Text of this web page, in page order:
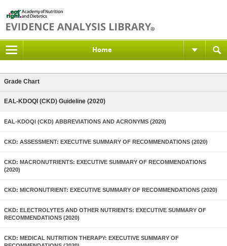
Home
Grade Chart
EAL-KDOQI (CKD) Guideline (2020)
EAL-KDOQI (CKD) ABBREVIATIONS AND ACRONYMS (2020)
CKD: ASSESSMENT: EXECUTIVE SUMMARY OF RECOMMENDATIONS (2020)
CKD: MACRONUTRIENTS: EXECUTIVE SUMMARY OF RECOMMENDATIONS
(2020)
CKD: MICRONUTRIENT: EXECUTIVE SUMMARY OF RECOMMENDATIONS (2020)
CKD: ELECTROLYTES AND OTHER NUTRIENTS: EXECUTIVE SUMMARY OF
RECOMMENDATIONS (2020)
CKD: MEDICAL NUTRITION THERAPY: EXECUTIVE SUMMARY OF